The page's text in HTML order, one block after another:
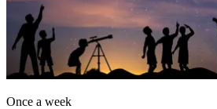
Once a week